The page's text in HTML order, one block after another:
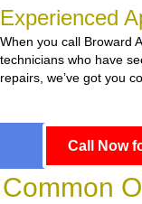
Experienced
When you call Broward
technicians who have
repairs, we’ve got you
Call Now
Common